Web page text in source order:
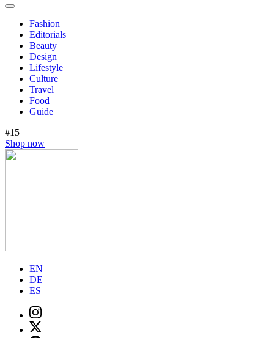
Fashion
Editorials
Beauty
Design
Lifestyle
Culture
Travel
Food
Guide
#15
Shop now
EN
DE
ES